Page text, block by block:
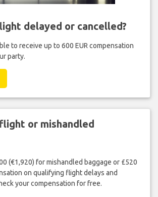
delayed or cancelled?
to receive up to 600 EUR compensation
party.
or mishandled
(€1,920) for mishandled baggage or £520
on qualifying flight delays and
your compensation for free.